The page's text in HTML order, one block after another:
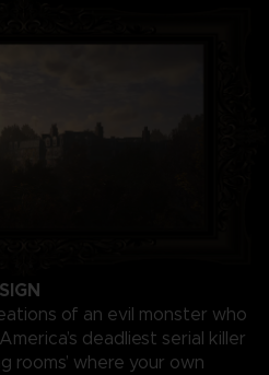
of an evil monster who
deadliest serial killer
rooms’ where your own